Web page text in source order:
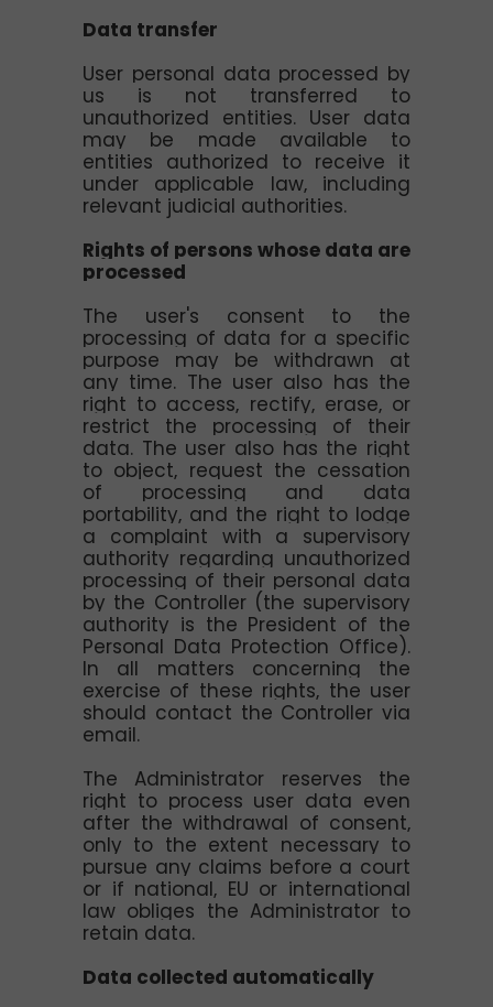
Data transfer
User personal data processed by
us is not transferred to
unauthorized entities. User data
may be made available to
entities authorized to receive it
under applicable law, including
relevant judicial authorities.
Rights of persons whose data are
processed
The user's consent to the
processing of data for a specific
purpose may be withdrawn at
any time. The user also has the
right to access, rectify, erase, or
restrict the processing of their
data. The user also has the right
to object, request the cessation
of processing and data
portability, and the right to lodge
a complaint with a supervisory
authority regarding unauthorized
processing of their personal data
by the Controller (the supervisory
authority is the President of the
Personal Data Protection Office).
In all matters concerning the
exercise of these rights, the user
should contact the Controller via
email.
The Administrator reserves the
right to process user data even
after the withdrawal of consent,
only to the extent necessary to
pursue any claims before a court
or if national, EU or international
law obliges the Administrator to
retain data.
Data collected automatically